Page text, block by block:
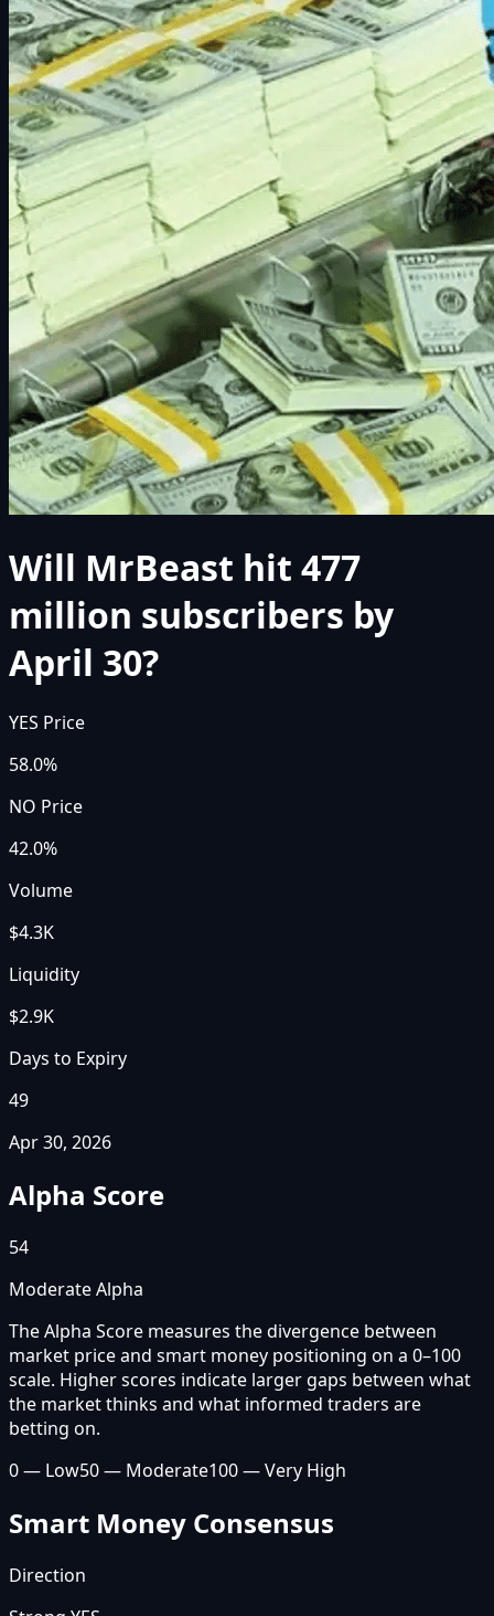
Will MrBeast hit 477
million subscribers by
April 30?
YES Price
58.0%
NO Price
42.0%
Volume
$4.3K
Liquidity
$2.9K
Days to Expiry
49
Apr 30, 2026
Alpha Score
54
Moderate Alpha
The Alpha Score measures the divergence between
market price and smart money positioning on a 0–100
scale. Higher scores indicate larger gaps between what
the market thinks and what informed traders are
betting on.
0 — Low50 — Moderate100 — Very High
Smart Money Consensus
Direction